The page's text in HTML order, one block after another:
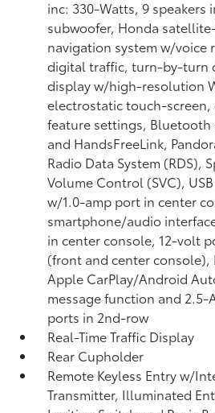
inc: 330-Watts, 9 speakers
subwoofer, Honda
navigation system w/voice
digital traffic, turn-by-turn
display w/high-resolution
electrostatic touch-
feature settings, Bluetooth
and HandsFreeLink,
Radio Data System (RDS),
Volume Control (SVC),
w/1.0-amp port in center
smartphone/audio
in center console, 12-volt
(front and center console),
Apple CarPlay/Android
message function and 2.5-
ports in 2nd-row
Real-Time Traffic Display
Rear Cupholder
Remote Keyless Entry w/
Transmitter, Illuminated